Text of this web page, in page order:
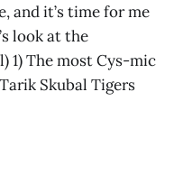
and it’s time for me
look at the
1) The most Cys-mic
Skubal Tigers